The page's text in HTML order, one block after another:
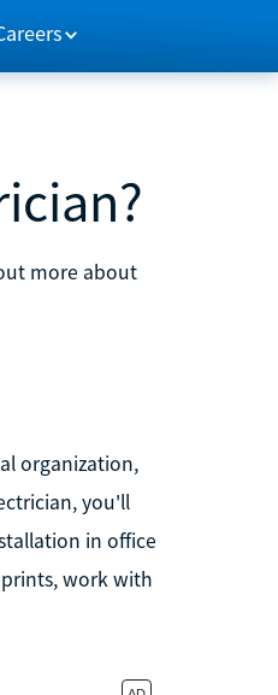
more about
organization,
you'll
in office
work with